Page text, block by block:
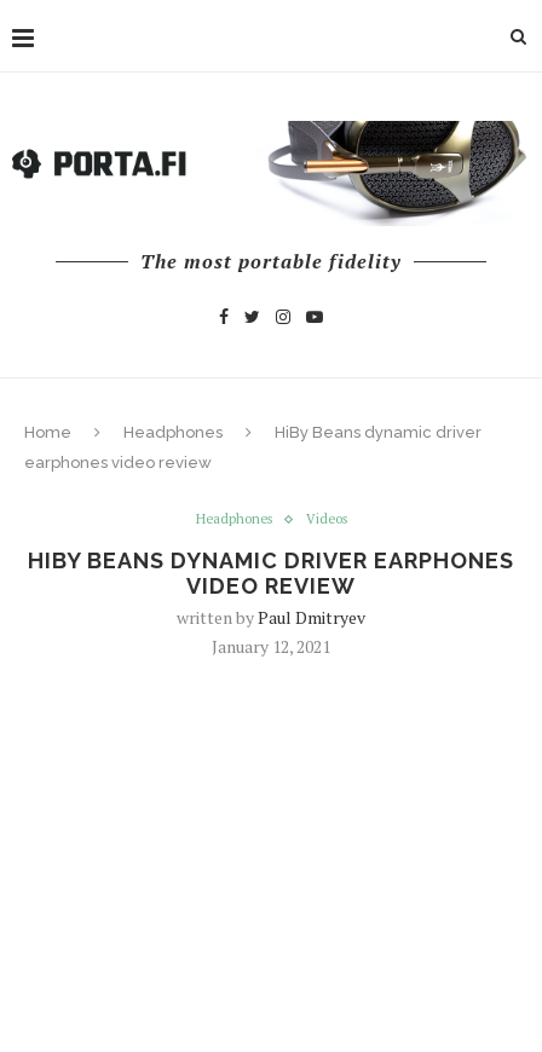
The most portable fidelity
Home Headphones
HiBy Beans dynamic driver
earphones video review
Headphones Videos
HIBY BEANS DYNAMIC DRIVER EARPHONES
VIDEO REVIEW
written byPaul Dmitryev
January 12, 2021